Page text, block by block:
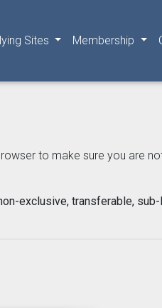
Sites Membership
to make sure you are
exclusive, transferable,